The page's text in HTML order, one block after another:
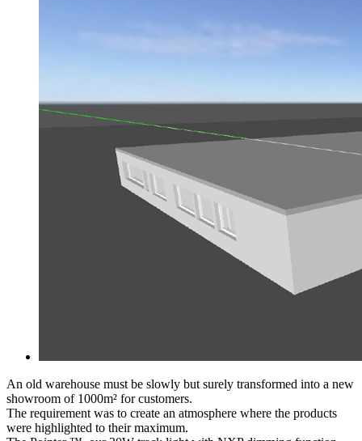
An old warehouse must be slowly but surely transformed into a new
showroom of 1000m² for customers.
The requirement was to create an atmosphere where the products
were highlighted to their maximum.